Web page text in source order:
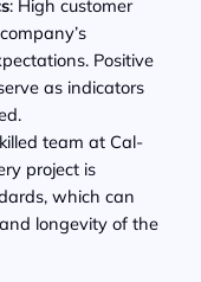
: High customer
Positive
as indicators
team at Cal-
project is
which can
longevity of the